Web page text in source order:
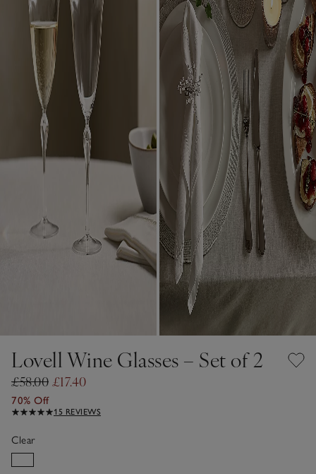
Lovell Wine Glasses – Set of 2
£58.00 £17.40
70% Off
15 REVIEWS
Clear